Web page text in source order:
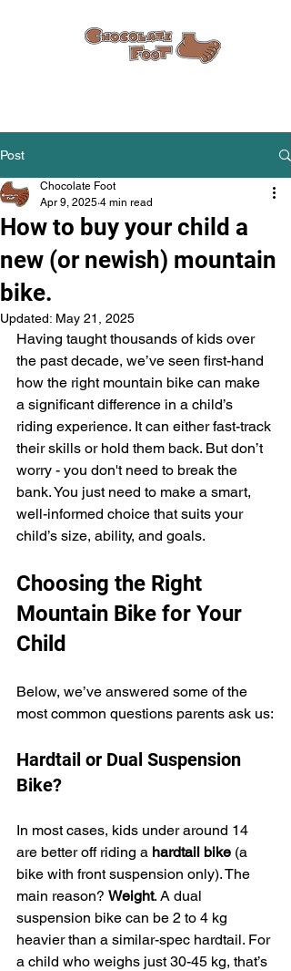
Post
How to buy your child a
new (or newish) mountain
bike.
Chocolate Foot
Apr 9, 2025 4 min read
Updated: May 21, 2025
Having taught thousands of kids over
the past decade, we’ve seen first-hand
how the right mountain bike can make
a significant difference in a child’s
riding experience. It can either fast-track
their skills or hold them back. But don’t
worry - you don't need to break the
bank. You just need to make a smart,
well-informed choice that suits your
child’s size, ability, and goals.
Choosing the Right
Mountain Bike for Your
Child
Below, we’ve answered some of the
most common questions parents ask us:
Hardtail or Dual Suspension
Bike?
In most cases, kids under around 14
are better off riding a hardtail bike (a
bike with front suspension only). The
main reason? Weight. A dual
suspension bike can be 2 to 4 kg
heavier than a similar-spec hardtail. For
a child who weighs just 30-45 kg, that’s